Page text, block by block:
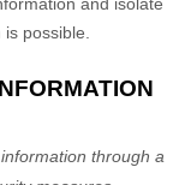
possible.
through a